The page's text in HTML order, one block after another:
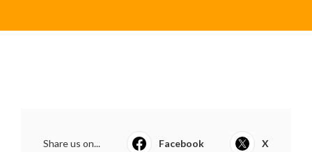
Share us on... Facebook X